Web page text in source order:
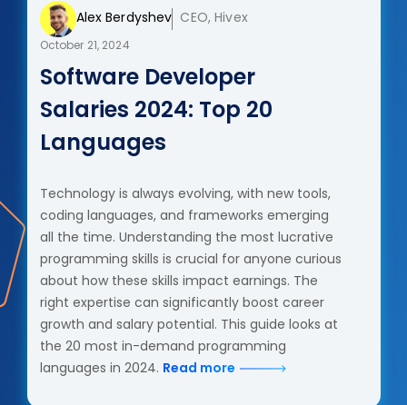
Alex Berdyshev CEO, Hivex
October 21, 2024
Software Developer
Salaries 2024: Top 20
Languages
Technology is always evolving, with new tools,
coding languages, and frameworks emerging
all the time. Understanding the most lucrative
programming skills is crucial for anyone curious
about how these skills impact earnings. The
right expertise can significantly boost career
growth and salary potential. This guide looks at
the 20 most in-demand programming
languages in 2024. Read more